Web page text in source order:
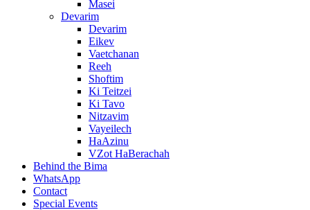
Masei
Devarim
Devarim
Eikev
Vaetchanan
Reeh
Shoftim
Ki Teitzei
Ki Tavo
Nitzavim
Vayeilech
HaAzinu
VZot HaBerachah
Behind the Bima
WhatsApp
Contact
Special Events